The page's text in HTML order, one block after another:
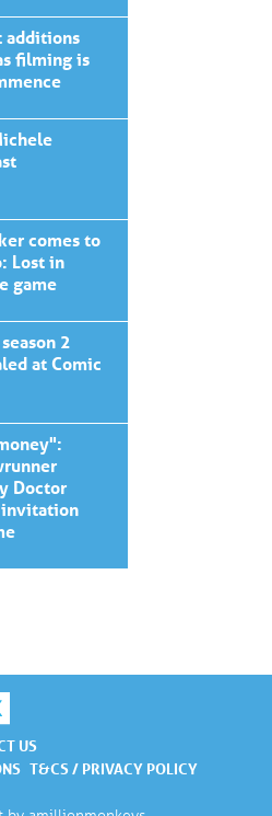
additions
filming is
comes to
Lost in
game
2
at Comic
Doctor
US
T&CS / PRIVACY POLICY